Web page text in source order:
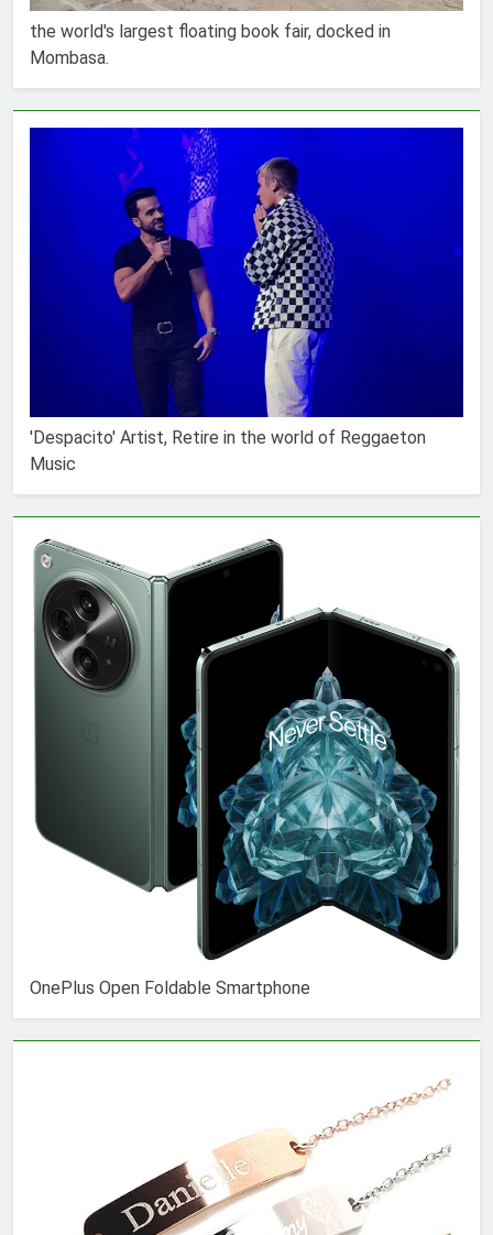
the world's largest floating book fair, docked in
Mombasa.
'Despacito' Artist, Retire in the world of Reggaeton
Music
OnePlus Open Foldable Smartphone